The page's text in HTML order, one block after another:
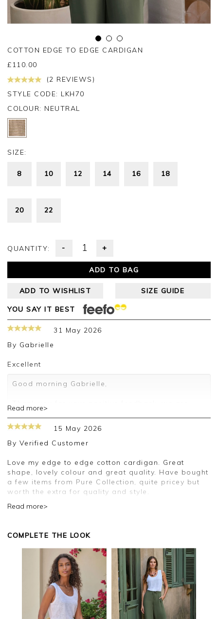
COTTON EDGE TO EDGE CARDIGAN
£ 110.00
(2 REVIEWS)
STYLE CODE: LKH70
COLOUR: NEUTRAL
SIZE:
8 10 12 14 16 18
20 22
QUANTITY: - +
ADD TO BAG
ADD TO WISHLIST SIZE GUIDE
YOU SAY IT BEST
31 May 2026
By Gabrielle
Excellent
Good morning Gabrielle,
pleased you are happy with your cardigan, we
appreciate you taking the time to leave your
review.
Jason.
Customer services.
Read more>
15 May 2026
By Verified Customer
Love my edge to edge cotton cardigan. Great
shape, lovely colour and great quality. Have bought
a few items from Pure Collection, quite pricey but
worth the extra for quality and style.
Good morning,
Thank you for your positive feedback, we are
pleased you are happy with your cardigan, we
appreciate you taking the time to leave your
Kind regards,
Customer services.
Read more>
COMPLETE THE LOOK